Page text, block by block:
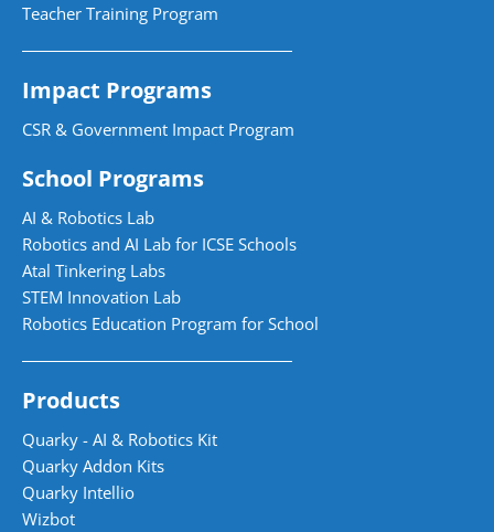
Teacher Training Program
Impact Programs
CSR & Government Impact Program
School Programs
AI & Robotics Lab
Robotics and AI Lab for ICSE Schools
Atal Tinkering Labs
STEM Innovation Lab
Robotics Education Program for School
Products
Quarky - AI & Robotics Kit
Quarky Addon Kits
Quarky Intellio
Wizbot